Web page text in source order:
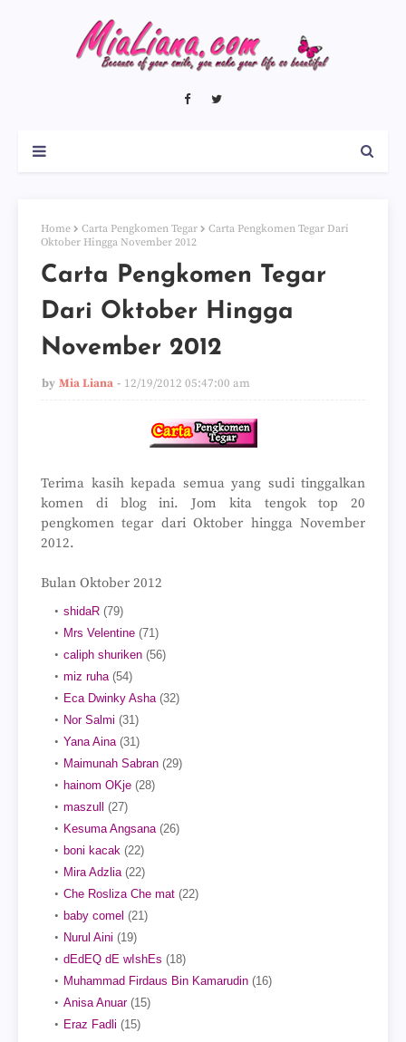
Home Carta Pengkomen Tegar
Carta Pengkomen Tegar Dari
Oktober Hingga November 2012
Carta Pengkomen Tegar
Dari Oktober Hingga
November 2012
by Mia Liana 12/19/2012 05:47:00 am
Terima kasih kepada semua yang sudi tinggalkan
komen di blog ini. Jom kita tengok top 20
pengkomen tegar dari Oktober hingga November
2012.
Bulan Oktober 2012
shidaR (79)
Mrs Velentine (71)
caliph shuriken (56)
miz ruha(54)
Eca Dwinky Asha(32)
Nor Salmi (31)
Yana Aina(31)
Maimunah Sabran (29)
hainom OKje (28)
maszull
(27)
Kesuma Angsana(26)
boni kacak (22)
Mira Adzlia(22)
Che Rosliza Che mat (22)
baby comel (21)
Nurul Aini (19)
dEdEQ dE wIshEs (18)
Muhammad Firdaus Bin Kamarudin (16)
Anisa Anuar(15)
Eraz Fadli (15)